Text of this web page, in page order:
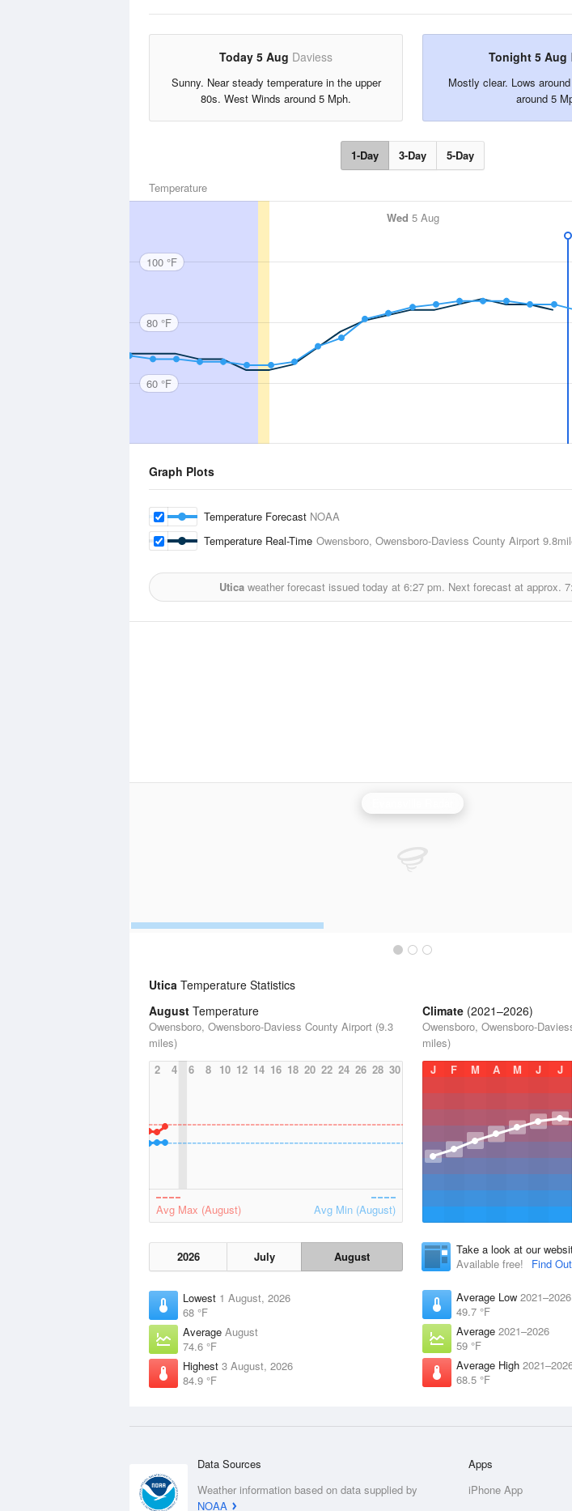
Today 5 Aug Daviess
Sunny. Near steady temperature in the upper
80s. West Winds around 5 Mph.
Tonight 5 Aug
Mostly clear. Lows
around 5
1-Day 3-Day 5-Day
Temperature
Wed 5 Aug
100 °F
80 °F
60 °F
Graph Plots
Temperature Forecast NOAA
Temperature Real-Time Owensboro, Owensboro-Daviess County Airport
Utica weather forecast issued today at 6:27 pm. Next forecast at approx.
Utica Temperature Statistics
August Temperature
Owensboro, Owensboro-Daviess County Airport (9.3
miles)
2
4 6 8 10 12 14 16 18 20 22 24 26 28 30
Avg Max (August) Avg Min (August)
2026 July August
Lowest 1 August, 2026
68 °F
Average August
74.6 °F
Highest 3 August, 2026
84.9 °F
Climate (2021–2026)
Owensboro, Owensboro-
miles)
J
F M A M J J
Take a look at our
Available free!
Find
Average Low 2021–2026
49.7 °F
Average 2021–2026
59 °F
Average High
68.5 °F
Data Sources
Weather information based on data supplied by
NOAA
Apps
iPhone App